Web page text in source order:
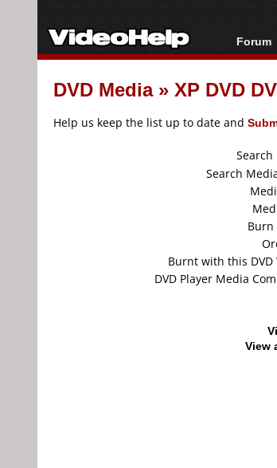
Forum
Forum
DVD Media» XP DVD
Help us keep the list up to date and
Search
Search
Burn
Burnt with this DVD
DVD Player Media
View